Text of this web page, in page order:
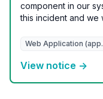
component in our
this incident and we
Web Application
View notice →